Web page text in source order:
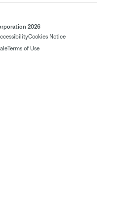
2026
Cookies Notice
Terms of Use